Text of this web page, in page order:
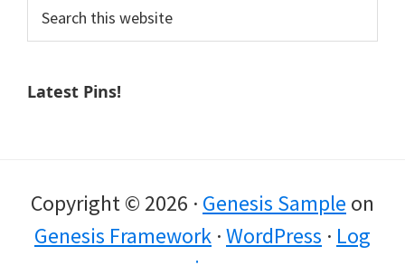
this
Latest Pins!
Copyright © 2026 · Genesis Sample on
Genesis Framework ·WordPress · Log